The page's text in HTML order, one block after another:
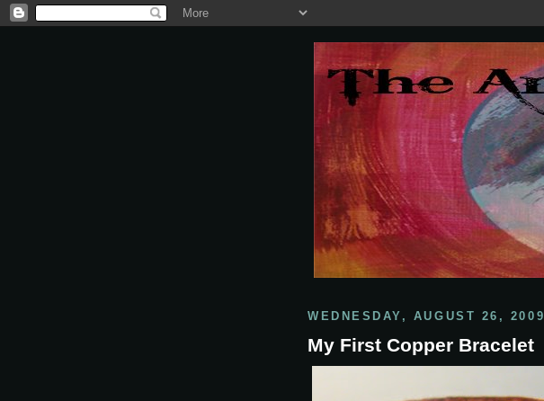
WEDNESDAY, AUGUST 26, 2009
My First Copper Bracelet